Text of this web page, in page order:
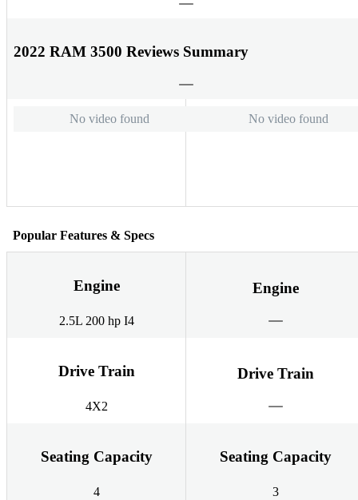
2022 RAM 3500 Reviews Summary
No video found No video found
Popular Features & Specs
Engine
2.5L 200 hp I4
Engine
Drive Train
4X2
Drive Train
Seating Capacity
4
Seating Capacity
3